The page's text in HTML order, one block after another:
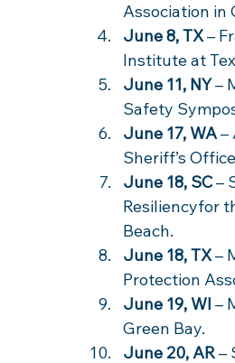
Association in
June 8, TX –
Institute at
June 11, NY –
Safety
June 17, WA –
Sheriff’s
June 18, SC –
Resiliencyfor
Beach.
June 18, TX –
Protection
June 19, WI –
Green Bay.
June 20, AR –